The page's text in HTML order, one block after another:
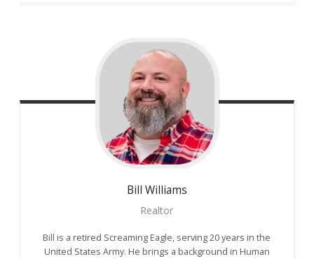
Bill Williams
Realtor
Bill is a retired Screaming Eagle, serving 20 years in the
United States Army. He brings a background in Human